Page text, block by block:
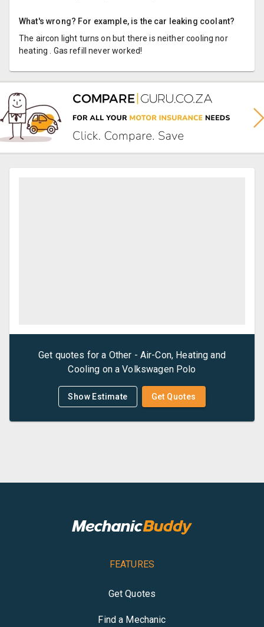
What's wrong? For example, is the car leaking coolant?
The aircon light turns on but there is neither cooling nor
heating . Gas refill never worked!
Get quotes for a Other - Air-Con, Heating and
Cooling on aVolkswagen Polo
Show Estimate Get Quotes
FEATURES
Get Quotes
Find a Mechanic